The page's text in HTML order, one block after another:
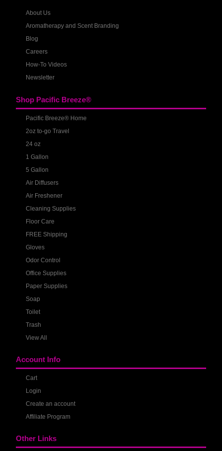
About Us
Aromatherapy and Scent Branding
Blog
Careers
How-To Videos
Newsletter
Shop Pacific Breeze®
Pacific Breeze® Home
2oz to-go Travel
24 oz
1 Gallon
5 Gallon
Air Diffusers
Air Freshener
Cleaning Supplies
Floor Care
FREE Shipping
Gloves
Odor Control
Office Supplies
Paper Supplies
Soap
Toilet
Trash
View All
Account Info
Cart
Login
Create an account
Affiliate Program
Other Links